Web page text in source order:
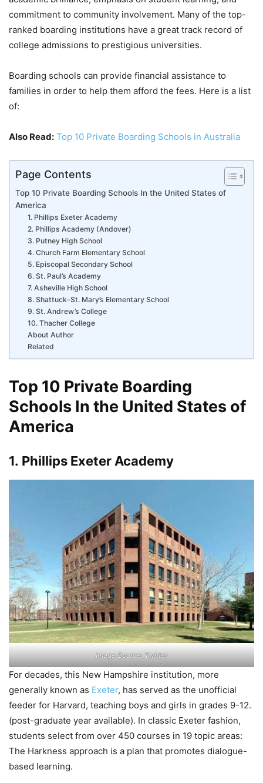
commitment to community involvement. Many of the top-
ranked boarding institutions have a great track record of
college admissions to prestigious universities.
Boarding schools can provide financial assistance to
families in order to help them afford the fees. Here is a list
of:
Also Read: Top 10 Private Boarding Schools in Australia
Page Contents
Top 10 Private Boarding Schools In the United States of
America
1. Phillips Exeter Academy
2. Phillips Academy (Andover)
3. Putney High School
4. Church Farm Elementary School
5. Episcopal Secondary School
6. St. Paul’s Academy
7. Asheville High School
8. Shattuck-St. Mary’s Elementary School
9. St. Andrew’s College
10. Thacher College
About Author
Related
Top 10 Private Boarding
Schools In the United States of
America
1. Phillips Exeter Academy
Image Source: Twitter
For decades, this New Hampshire institution, more
generally known as Exeter, has served as the unofficial
feeder for Harvard, teaching boys and girls in grades 9-12.
(post-graduate year available). In classic Exeter fashion,
students select from over 450 courses in 19 topic areas:
The Harkness approach is a plan that promotes dialogue-
based learning.